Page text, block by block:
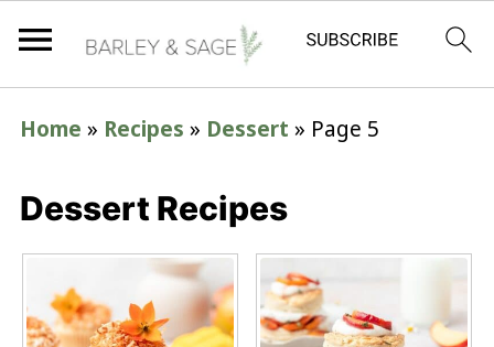
Home » Recipes » Dessert » Page 5
Dessert Recipes